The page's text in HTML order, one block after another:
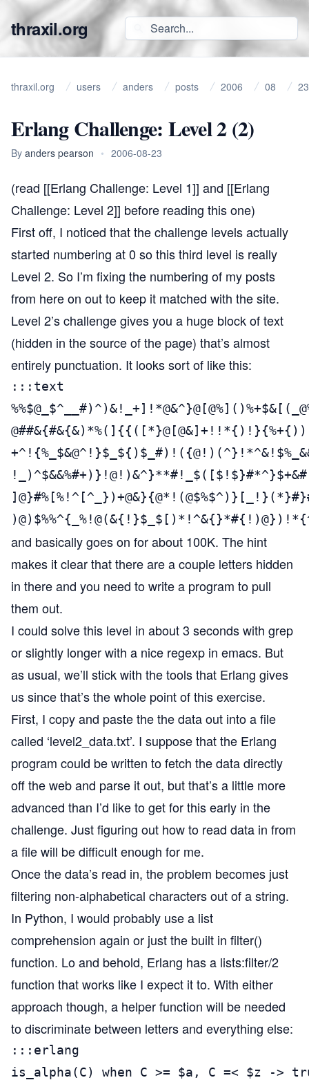
thraxil.org
thraxil.org users anders posts 2006 08 23
Erlang Challenge: Level 2 (2)
By anders pearson • 2006-08-23
(read [[Erlang Challenge: Level 1]] and [[Erlang
Challenge: Level 2]] before reading this one)
First off, I noticed that the challenge levels actually
started numbering at 0 so this third level is really
Level 2. So I’m fixing the numbering of my posts
from here on out to keep it matched with the site.
Level 2’s challenge gives you a huge block of text
(hidden in the source of the page) that’s almost
entirely punctuation. It looks sort of like this:
:::text
and basically goes on for about 100K. The hint
makes it clear that there are a couple letters hidden
in there and you need to write a program to pull
them out.
I could solve this level in about 3 seconds with grep
or slightly longer with a nice regexp in emacs. But
as usual, we’ll stick with the tools that Erlang gives
us since that’s the whole point of this exercise.
First, I copy and paste the the data out into a file
called ‘level2_data.txt’. I suppose that the Erlang
program could be written to fetch the data directly
off the web and parse it out, but that’s a little more
advanced than I’d like to get for this early in the
challenge. Just figuring out how to read data in from
a file will be difficult enough for me.
Once the data’s read in, the problem becomes just
filtering non-alphabetical characters out of a string.
In Python, I would probably use a list
comprehension again or just the built in filter()
function. Lo and behold, Erlang has a lists:filter/2
function that works like I expect it to. With either
approach though, a helper function will be needed
to discriminate between letters and everything else:
:::erlang
is_alpha(C) when C >= $a, C =< $z ->